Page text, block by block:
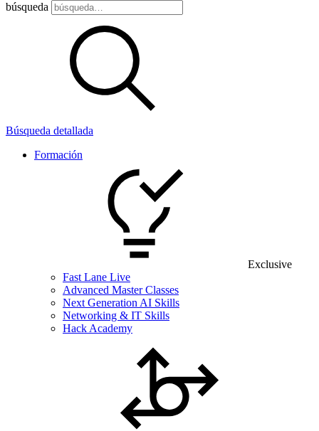
búsqueda
Búsqueda detallada
Formación
Exclusive
Fast Lane Live
Advanced Master Classes
Next Generation AI Skills
Networking & IT Skills
Hack Academy